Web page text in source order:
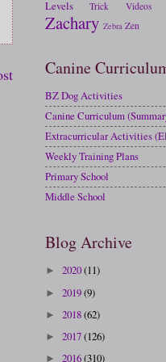
Levels
Trick Videos
Zachary Zebra Zen
Canine
BZ Dog Activities
Canine Curriculum
Extracurricular Activities
Weekly Training Plans
Primary School
Middle School
Blog Archive
► 2020(11)
► 2019(9)
► 2018(62)
► 2017(126)
► 2016(310)